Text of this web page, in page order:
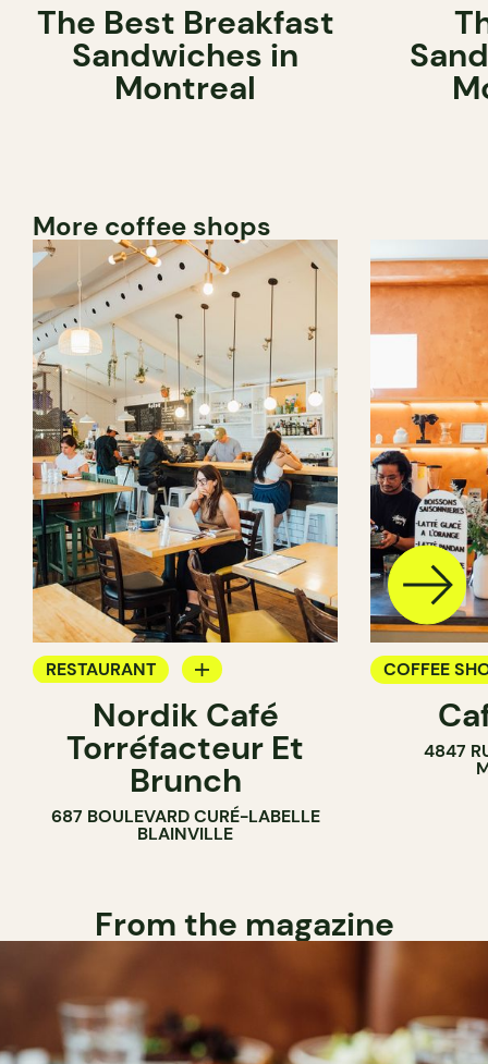
The Best Breakfast
Sandwiches in
Montreal
More coffee shops
RESTAURANT
COFFEE SHOP
Nordik Café
Torréfacteur Et
Brunch
687 BOULEVARD CURÉ-LABELLE
BLAINVILLE
COFFEE
4847
From the magazine